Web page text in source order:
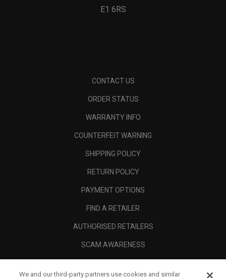
E1 6RS
CONTACT US
ORDER STATUS
WARRANTY INFO
COUNTERFEIT WARNING
SHIPPING POLICY
RETURN POLICY
PAYMENT OPTIONS
FIND A RETAILER
AUTHORISED RETAILERS
SCAM AWARENESS
We and our third-party partners use cookies and similar